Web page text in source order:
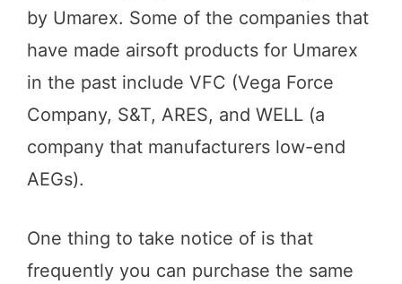
by Umarex. Some of the companies that
have made airsoft products for Umarex
in the past include VFC (Vega Force
Company, S&T, ARES, and WELL (a
company that manufacturers low-end
AEGs).
One thing to take notice of is that
frequently you can purchase the same